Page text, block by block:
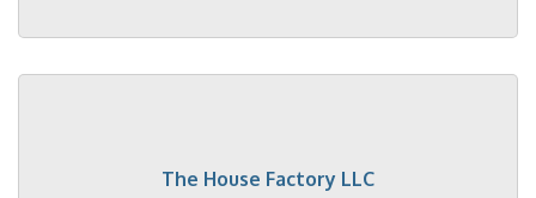
The House Factory LLC